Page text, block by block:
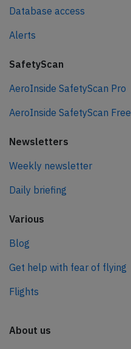
Database access
Alerts
SafetyScan
AeroInside SafetyScan Pro
AeroInside SafetyScan Free
Newsletters
Weekly newsletter
Daily briefing
Various
Blog
Get help with fear of flying
Flights
About us